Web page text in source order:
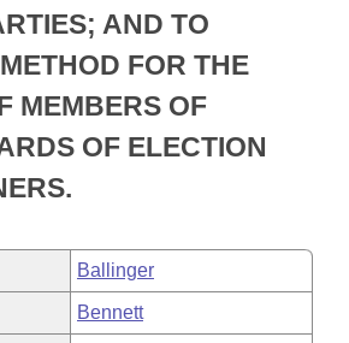
Business Meetings
Committee
AND TO
FOR THE
MEMBERS OF
OF ELECTION
Ballinger
Bennett